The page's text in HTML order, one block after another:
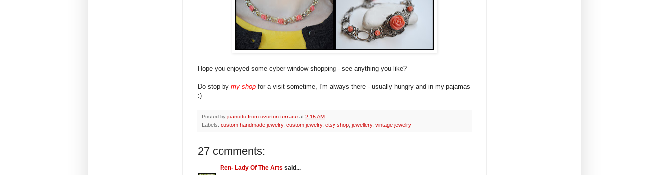
Hope you enjoyed some cyber window shopping - see anything you like?
Do stop by my shop for a visit sometime, I'm always there - usually hungry and in my pajamas
:)
Posted by jeanette from everton terrace at 2:15 AM
Labels: custom handmade jewelry, custom jewelry, etsy shop jewellery, vintage jewelry
27 comments:
Ren- Lady Of The Arts said...